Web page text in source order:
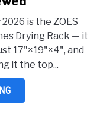
is the ZOES
Drying Rack — it
17"×19"×4", and
it the top...